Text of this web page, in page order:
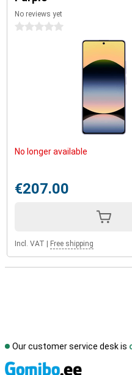
No reviews yet
0 stars
No longer available
€207.00
Incl. VAT Free shipping
Our customer service desk is